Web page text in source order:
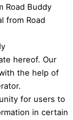
Road Buddy
from Road
hereof. Our
the help of
for users to
in certain